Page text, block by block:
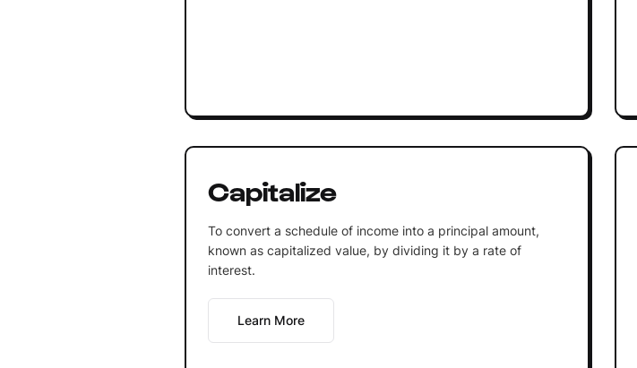
Capitalize
To convert a schedule of income into a principal amount,
known as capitalized value, by dividing it by a rate of
interest.
Learn More